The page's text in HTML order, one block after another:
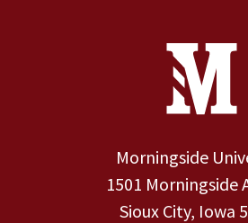
Contact Information
Morningside
1501 Morningside
Sioux City, Iowa